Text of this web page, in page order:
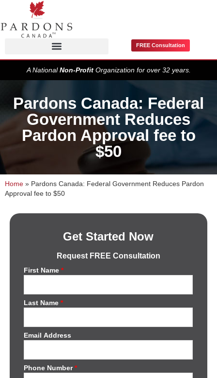
FREE Consultation
A NationalNon-ProfitOrganization for over 32 years.
Pardons Canada: Federal
Government Reduces
Pardon Approval fee to
$50
Home » Pardons Canada: Federal Government Reduces Pardon
Approval fee to $50
Get Started Now
Request FREE Consultation
First Name*
Last Name*
Email Address
Phone Number*